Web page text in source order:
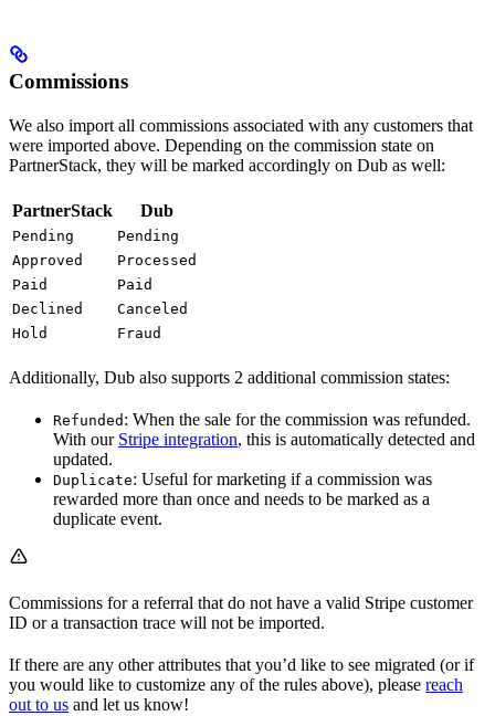
Commissions
We also import all commissions associated with any customers that
were imported above. Depending on the commission state on
PartnerStack, they will be marked accordingly on Dub as well:
PartnerStack Dub
Pending
Pending
Approved
Processed
Paid
Paid
Declined
Canceled
Hold
Fraud
Additionally, Dub also supports 2 additional commission states:
Refunded : When the sale for the commission was refunded.
With our Stripe integration, this is automatically detected and
updated.
Duplicate: Useful for marketing if a commission was
rewarded more than once and needs to be marked as a
duplicate event.
Commissions for a referral that do not have a valid Stripe customer
ID or a transaction trace will not be imported.
If there are any other attributes that you’d like to see migrated (or if
you would like to customize any of the rules above), please reach
out to us and let us know!